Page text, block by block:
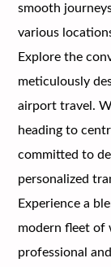
smooth
various
Explore the
meticulously
airport travel.
heading to
committed to
personalized
Experience a
modern fleet of
professional